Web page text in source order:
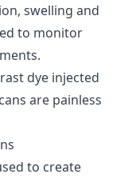
swelling and
to monitor
dye injected
are painless
to create